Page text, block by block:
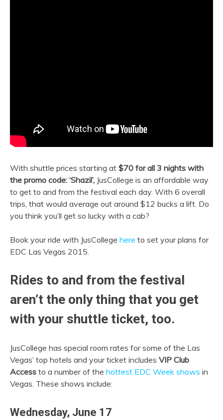
With shuttle prices starting at $70 for all 3 nights with
the promo code: ‘Shazil’, JusCollege is an affordable way
to get to and from the festival each day. With 6 overall
trips, that would average out around $12 bucks a lift. Do
you think you’ll get so lucky with a cab?
Book your ride with JusCollege here to set your plans for
EDC Las Vegas 2015.
Rides to and from the festival
aren’t the only thing that you get
with your shuttle ticket, too.
JusCollege has special room rates for some of the Las
Vegas’ top hotels and your ticket includes VIP Club
Access to a number of the hottest EDC Week shows in
Vegas. These shows include:
Wednesday, June 17